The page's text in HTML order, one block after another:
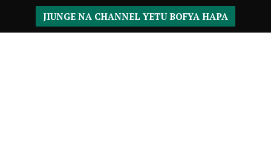
JIUNGE NA CHANNEL YETU BOFYA HAPA